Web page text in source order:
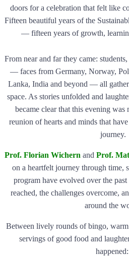
doors for a celebration that felt like
Fifteen beautiful years of the
— fifteen years of growth,
From near and far they came:
— faces from Germany, Norway,
Lanka, India and beyond — all
space. As stories unfolded and
became clear that this evening was
reunion of hearts and minds that
journey.
Prof. Florian Wichern and Prof.
on a heartfelt journey through time,
program have evolved over the
reached, the challenges overcome,
around the
Between lively rounds of bingo, warm
servings of good food and
happened: